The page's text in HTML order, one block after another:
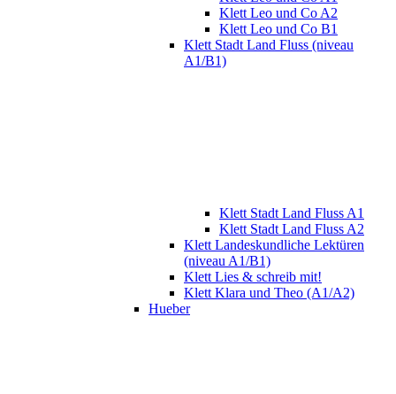
Klett Leo und Co A2
Klett Leo und Co B1
Klett Stadt Land Fluss (niveau
A1/B1)
Klett Stadt Land Fluss A1
Klett Stadt Land Fluss A2
Klett Landeskundliche Lektüren
(niveau A1/B1)
Klett Lies & schreib mit!
Klett Klara und Theo (A1/A2)
Hueber